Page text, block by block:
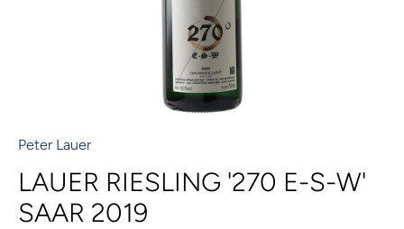
Peter Lauer
LAUER RIESLING '270 E-S-W'
SAAR 2019